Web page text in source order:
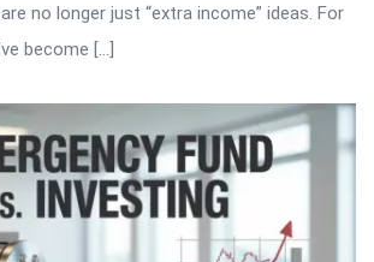
no longer just “extra income” ideas. For
become […]